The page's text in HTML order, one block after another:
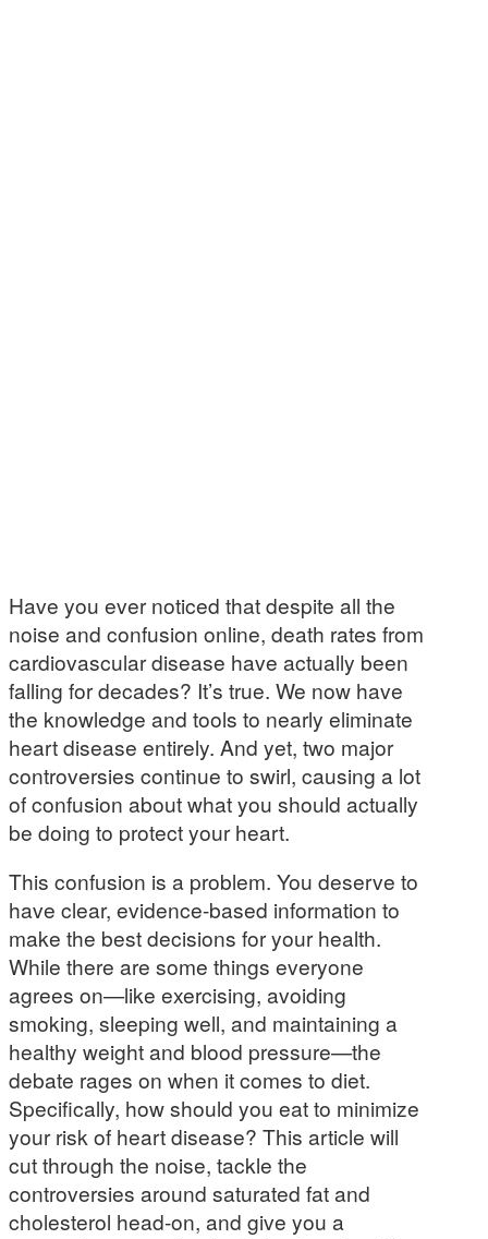
Have you ever noticed that despite all the
noise and confusion online, death rates from
cardiovascular disease have actually been
falling for decades? It’s true. We now have
the knowledge and tools to nearly eliminate
heart disease entirely. And yet, two major
controversies continue to swirl, causing a lot
of confusion about what you should actually
be doing to protect your heart.
This confusion is a problem. You deserve to
have clear, evidence-based information to
make the best decisions for your health.
While there are some things everyone
agrees on—like exercising, avoiding
smoking, sleeping well, and maintaining a
healthy weight and blood pressure—the
debate rages on when it comes to diet.
Specifically, how should you eat to minimize
your risk of heart disease? This article will
cut through the noise, tackle the
controversies around saturated fat and
cholesterol head-on, and give you a